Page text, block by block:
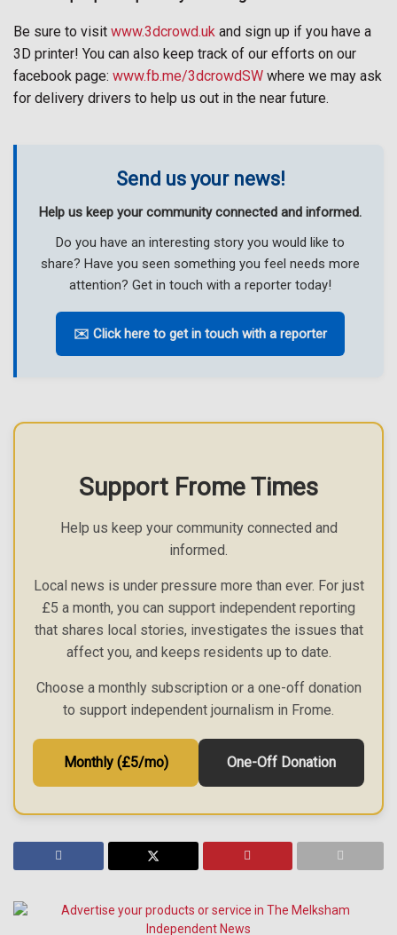
Be sure to visit www.3dcrowd.uk and sign up if you have a
3D printer! You can also keep track of our efforts on our
facebook page: www.fb.me/3dcrowdSW where we may ask
for delivery drivers to help us out in the near future.
Send us your news!
Help us keep your community connected and informed.
Do you have an interesting story you would like to
share? Have you seen something you feel needs more
attention? Get in touch with a reporter today!
✉️ Click here to get in touch with a reporter
Support Frome Times
Help us keep your community connected and
informed.
Local news is under pressure more than ever. For just
£5 a month, you can support independent reporting
that shares local stories, investigates the issues that
affect you, and keeps residents up to date.
Choose a monthly subscription or a one-off donation
to support independent journalism in Frome.
Monthly (£5/mo) One-Off Donation